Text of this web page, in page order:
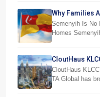
Why Families
Beranang
Semenyih Is No
Homes
CloutHaus
Preview
CloutHaus
TA Global has